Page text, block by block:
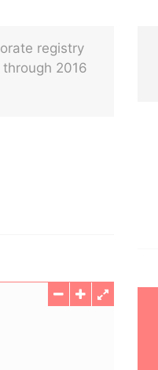
registry
2016